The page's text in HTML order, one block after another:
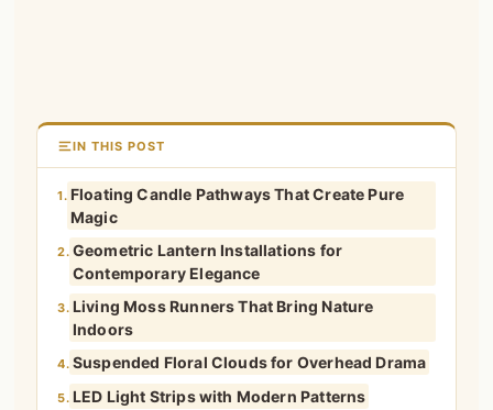
IN THIS POST
1. Floating Candle Pathways That Create Pure
Magic
2. Geometric Lantern Installations for
Contemporary Elegance
3. Living Moss Runners That Bring Nature
Indoors
4. Suspended Floral Clouds for Overhead Drama
5. LED Light Strips with Modern Patterns